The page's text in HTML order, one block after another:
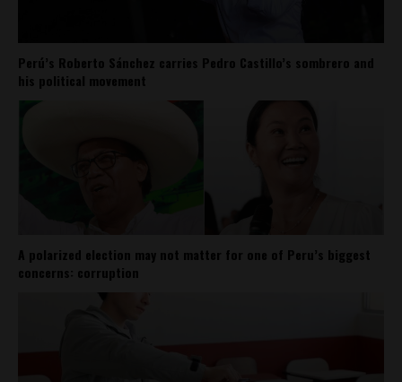
Perú’s Roberto Sánchez carries Pedro Castillo’s sombrero and
his political movement
A polarized election may not matter for one of Peru’s biggest
concerns: corruption